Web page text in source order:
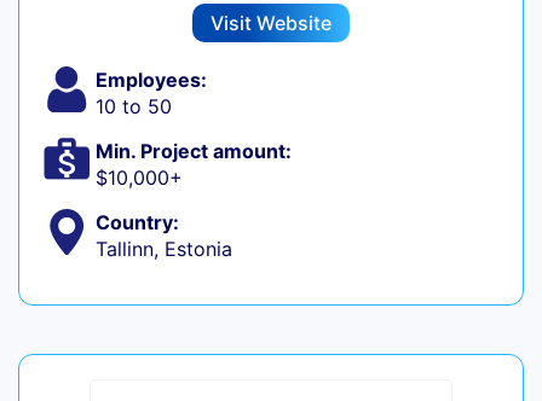
Visit Website
Employees:
10 to 50
Min. Project amount:
$10,000+
Country:
Tallinn, Estonia